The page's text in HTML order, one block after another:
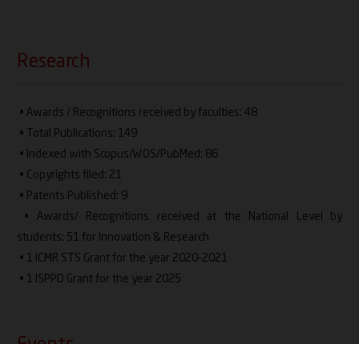
Research
• Awards / Recognitions received by faculties: 48
• Total Publications: 149
• Indexed with Scopus/WOS/PubMed: 86
• Copyrights filed: 21
• Patents Published: 9
• Awards/ Recognitions received at the National Level by
students: 51 for Innovation & Research
• 1 ICMR STS Grant for the year 2020-2021
• 1 ISPPD Grant for the year 2025